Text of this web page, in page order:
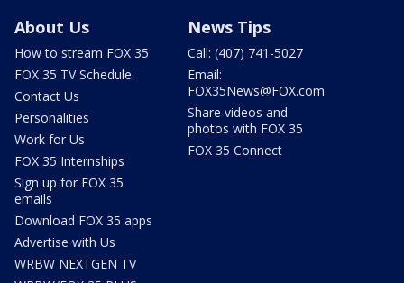
About Us
How to stream FOX 35
FOX 35 TV Schedule
Contact Us
Personalities
Work for Us
FOX 35 Internships
Sign up for FOX 35
emails
Download FOX 35 apps
Advertise with Us
WRBW NEXTGEN TV
News Tips
Call: (407) 741-5027
Email:
FOX35News@FOX.com
Share videos and
photos with FOX 35
FOX 35 Connect